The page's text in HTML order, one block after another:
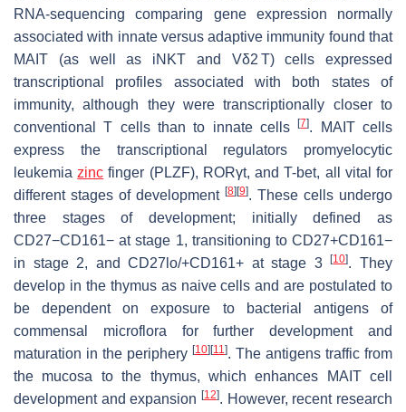
RNA-sequencing comparing gene expression normally
associated with innate versus adaptive immunity found that
MAIT (as well as iNKT and Vδ2 T) cells expressed
transcriptional profiles associated with both states of
immunity, although they were transcriptionally closer to
conventional T cells than to innate cells[7]. MAIT cells
express the transcriptional regulators promyelocytic
leukemiazinc finger (PLZF), RORγt, and T-bet, all vital for
different stages of development [8] [9]. These cells undergo
three stages of development; initially defined as
CD27−CD161− at stage 1, transitioning to CD27+CD161−
in stage 2, and CD27lo/+CD161+ at stage 3[10]. They
develop in the thymus as naive cells and are postulated to
be dependent on exposure to bacterial antigens of
commensal microflora for further development and
maturation in the periphery [10] [11]. The antigens traffic from
the mucosa to the thymus, which enhances MAIT cell
development and expansion [12]. However, recent research